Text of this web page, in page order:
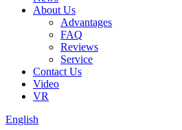
About Us
Advantages
FAQ
Reviews
Service
Contact Us
Video
VR
English